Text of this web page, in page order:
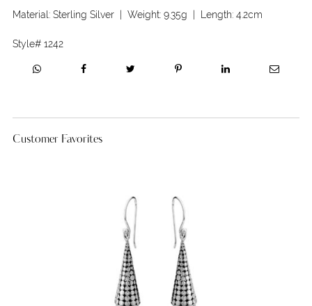
Material: Sterling Silver| Weight: 9.35g | Length: 4.2cm
Style# 1242
Customer Favorites